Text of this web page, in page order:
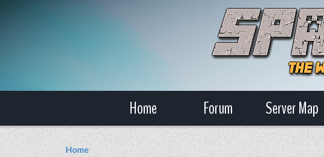
Home Forum Server Map
Home